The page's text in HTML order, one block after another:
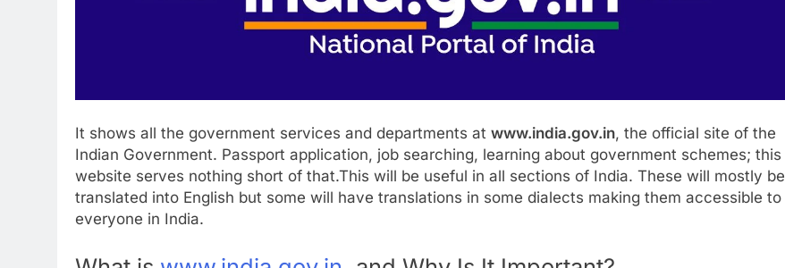
It shows all the government services and departments at www.india.gov.in, the official site of the
Indian Government. Passport application, job searching, learning about government schemes; this
website serves nothing short of that.This will be useful in all sections of India. These will mostly be
translated into English but some will have translations in some dialects making them accessible to
everyone in India.